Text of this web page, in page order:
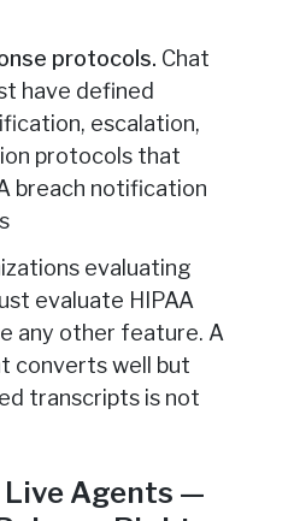
protocols. Chat
have defined
escalation,
protocols that
breach notification
evaluating
evaluate HIPAA
any other feature. A
converts well but
transcripts is not
Agents —